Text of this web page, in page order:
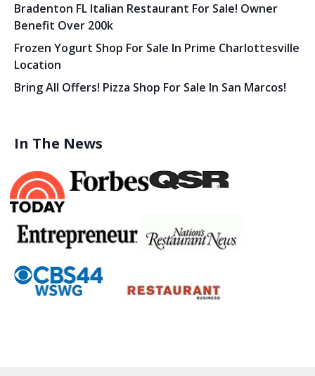
Bradenton FL Italian Restaurant For Sale! Owner
Benefit Over 200k
Frozen Yogurt Shop For Sale In Prime Charlottesville
Location
Bring All Offers! Pizza Shop For Sale In San Marcos!
In The News